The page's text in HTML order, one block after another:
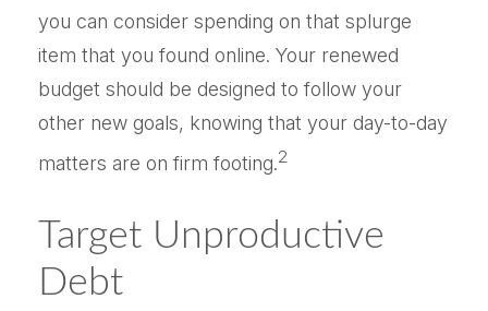
you can consider spending on that splurge
item that you found online. Your renewed
budget should be designed to follow your
other new goals, knowing that your day-to-day
matters are on firm footing.2
Target Unproductive
Debt